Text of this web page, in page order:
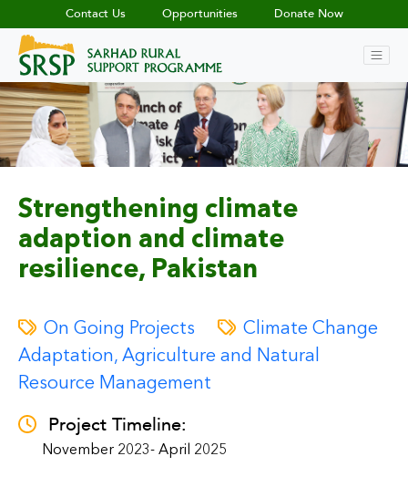
Contact Us Opportunities Donate Now
Strengthening climate
adaption and climate
resilience, Pakistan
On Going Projects
Climate Change
Adaptation, Agriculture and Natural
Resource Management
Project Timeline:
November 2023- April 2025